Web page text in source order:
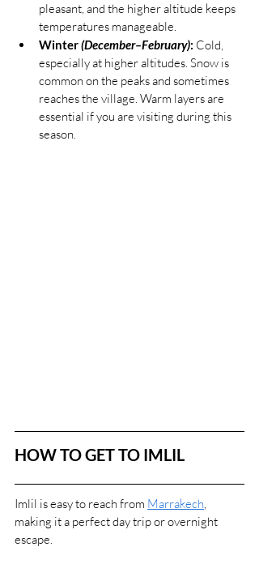
pleasant, and the higher altitude keeps
temperatures manageable.
Winter (December–February): Cold,
especially at higher altitudes. Snow is
common on the peaks and sometimes
reaches the village. Warm layers are
essential if you are visiting during this
season.
HOW TO GET TO IMLIL
Imlil is easy to reach from Marrakech,
making it a perfect day trip or overnight
escape.